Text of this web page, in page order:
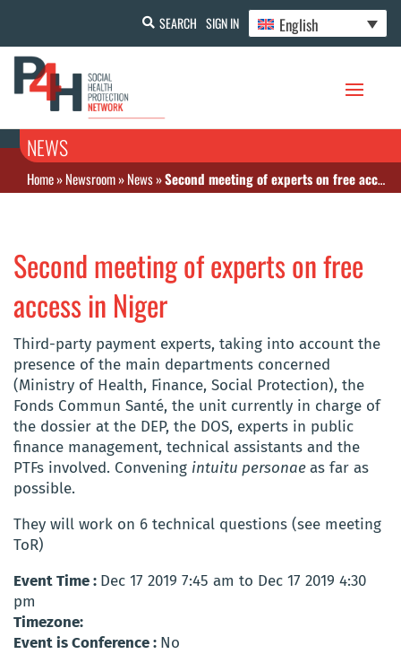
SEARCH SIGN IN English
NEWS
Home»Newsroom»News»Second meeting of experts on free access in Niger
Second meeting of experts on free
access in Niger
Third-party payment experts, taking into account the
presence of the main departments concerned
(Ministry of Health, Finance, Social Protection), the
Fonds Commun Santé, the unit currently in charge of
the dossier at the DEP, the DOS, experts in public
finance management, technical assistants and the
PTFs involved. Convening intuitu personaeas far as
possible.
They will work on 6 technical questions (see meeting
ToR)
Event Time : Dec 17 2019 7:45 am to Dec 17 2019 4:30
pm
Timezone:
Event is Conference : No